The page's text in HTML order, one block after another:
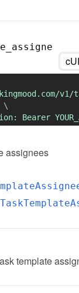
v1/
\
Bearer
assignees
template